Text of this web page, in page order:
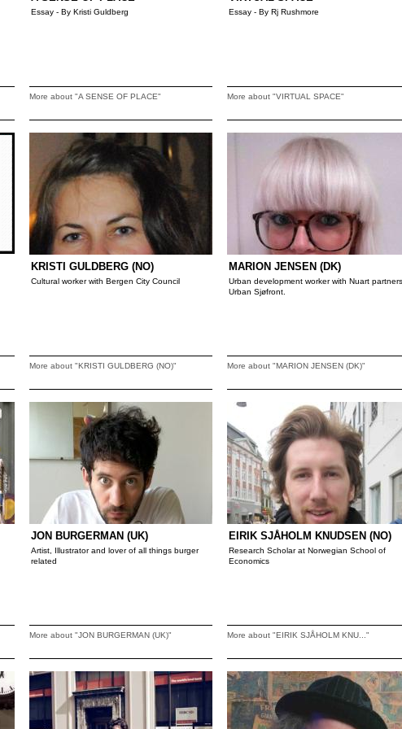
Essay - By Kristi Guldberg
More about "A SENSE OF PLACE"
Essay - By Rj Rushmore
More about "VIRTUAL SPACE"
KRISTI GULDBERG (NO)
Cultural worker with Bergen City Council
More about "KRISTI GULDBERG (NO)"
MARION JENSEN (DK)
Urban development worker with Nuart partners
Urban Sjøfront.
More about "MARION JENSEN (DK)"
JON BURGERMAN (UK)
Artist, Illustrator and lover of all things burger
related
More about "JON BURGERMAN (UK)"
EIRIK SJÅHOLM KNUDSEN (NO)
Research Scholar at Norwegian School of
Economics
More about "EIRIK SJÅHOLM KNU..."